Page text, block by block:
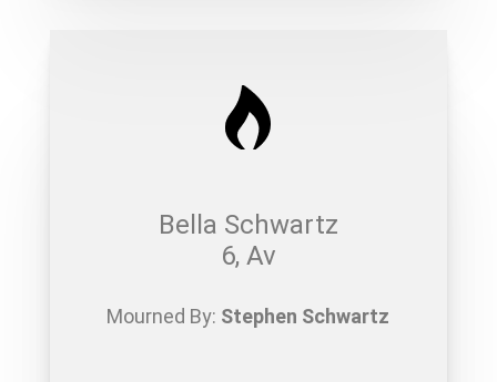
Bella Schwartz
6, Av
Mourned By: Stephen Schwartz